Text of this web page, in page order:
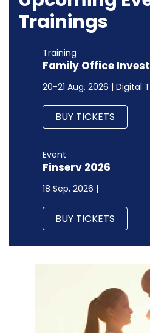
Trainings
Training
Family Office
20-21 Aug, 2026 | Digital
BUY TICKETS
Event
Finserv 2026
18 Sep, 2026 |
BUY TICKETS